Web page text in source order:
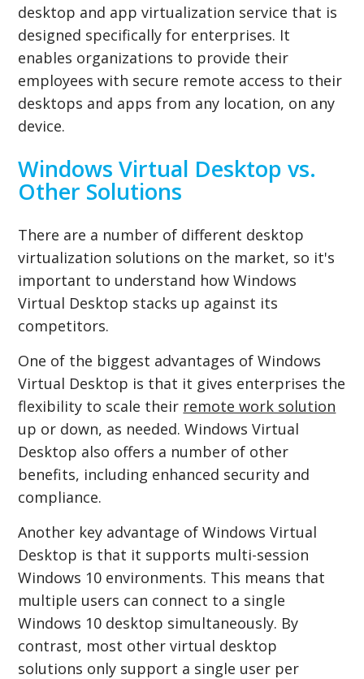
desktop and app virtualization service that is
designed specifically for enterprises. It
enables organizations to provide their
employees with secure remote access to their
desktops and apps from any location, on any
device.
Windows Virtual Desktop vs.
Other Solutions
There are a number of different desktop
virtualization solutions on the market, so it's
important to understand how Windows
Virtual Desktop stacks up against its
competitors.
One of the biggest advantages of Windows
Virtual Desktop is that it gives enterprises the
flexibility to scale their remote work solution
up or down, as needed. Windows Virtual
Desktop also offers a number of other
benefits, including enhanced security and
compliance.
Another key advantage of Windows Virtual
Desktop is that it supports multi-session
Windows 10 environments. This means that
multiple users can connect to a single
Windows 10 desktop simultaneously. By
contrast, most other virtual desktop
solutions only support a single user per